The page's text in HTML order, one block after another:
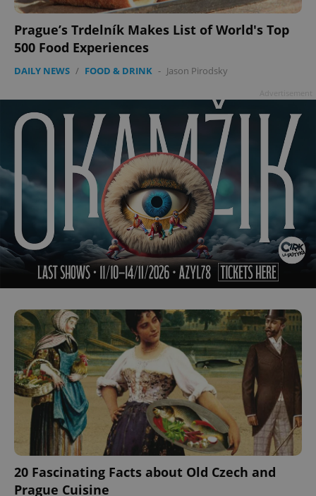
Prague’s Trdelník Makes List of World's Top
500 Food Experiences
DAILY NEWS / FOOD & DRINK - Jason Pirodsky
20 Fascinating Facts about Old Czech and
Prague Cuisine
^qs_[0-9]+$ .expats.cz
^eps_[0-9]+$